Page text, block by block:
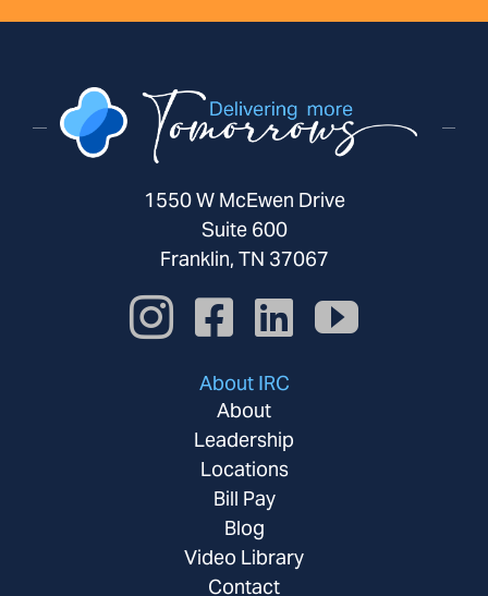
1550 W McEwen Drive
Suite 600
Franklin, TN 37067
About IRC
About
Leadership
Locations
Bill Pay
Blog
Video Library
Contact